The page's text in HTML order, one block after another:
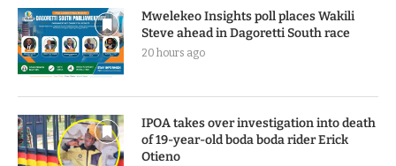
Mwelekeo Insights poll places Wakili
Steve ahead in Dagoretti South race
20 hours ago
IPOA takes over investigation into death
of 19-year-old boda boda rider Erick
Otieno